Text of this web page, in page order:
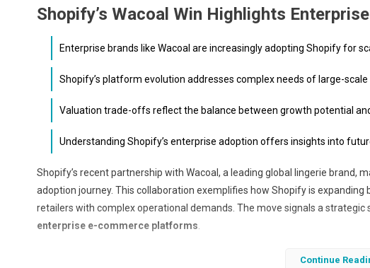
Shopify’s Wacoal Win Highlights
Enterprise brands like Wacoal are increasingly adopting Shopify for
Shopify’s platform evolution addresses complex needs of large-
Valuation trade-offs reflect the balance between growth potential
Understanding Shopify’s enterprise adoption offers insights into
Shopify’s recent partnership with Wacoal, a leading global lingerie brand,
adoption journey. This collaboration exemplifies how Shopify is
retailers with complex operational demands. The move signals a
enterprise e-commerce platforms
As Shopify integrates more deeply with enterprise clients, it faces
Continue